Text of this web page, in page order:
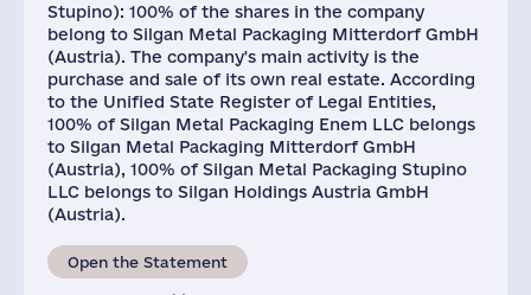
Stupino): 100% of the shares in the company
belong to Silgan Metal Packaging Mitterdorf GmbH
(Austria). The company's main activity is the
purchase and sale of its own real estate. According
to the Unified State Register of Legal Entities,
100% of Silgan Metal Packaging Enem LLC belongs
to Silgan Metal Packaging Mitterdorf GmbH
(Austria), 100% of Silgan Metal Packaging Stupino
LLC belongs to Silgan Holdings Austria GmbH
(Austria).
Open the Statement